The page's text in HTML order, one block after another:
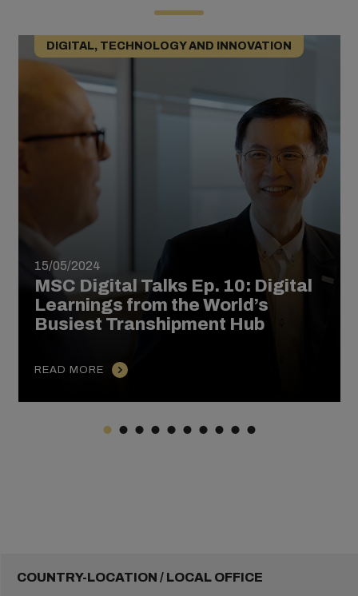
DIGITAL, TECHNOLOGY AND INNOVATION
15/05/2024
MSC Digital Talks Ep. 10: Digital
Learnings from the World’s
Busiest Transhipment Hub
READ MORE
COUNTRY-LOCATION / LOCAL OFFICE